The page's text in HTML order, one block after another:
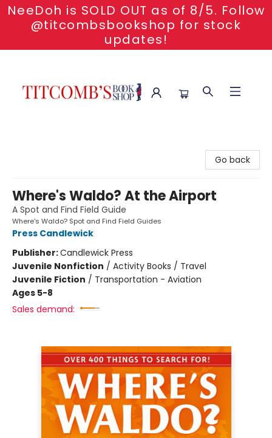
NeeDoh is SOLD OUT as of 8/5. Follow
@titcombsbookshop for stock
updates!
Go back
Where's Waldo? At the Airport
A Spot and Find Field Guide
Where's Waldo? Spot and Find Field Guides
Press Candlewick
Publisher:Candlewick Press
Juvenile Nonfiction / Activity Books / Travel
Juvenile Fiction / Transportation - Aviation
Ages 5-8
Sales demand: